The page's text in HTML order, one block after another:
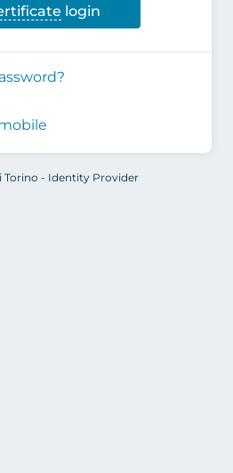
login
Torino - Identity Provider